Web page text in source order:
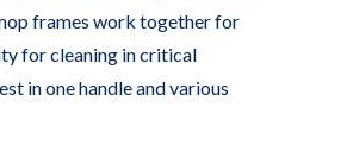
frames work together for
for cleaning in critical
in one handle and various
required for your specific